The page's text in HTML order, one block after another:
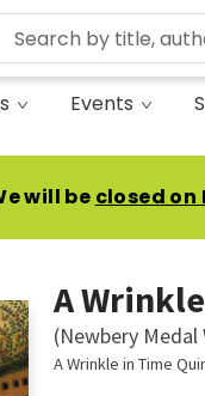
Events
will be closed on
A
(Newbery Medal
A Wrinkle in Time